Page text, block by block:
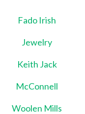
Fado Irish
Jewelry
Keith Jack
McConnell
Woolen Mills